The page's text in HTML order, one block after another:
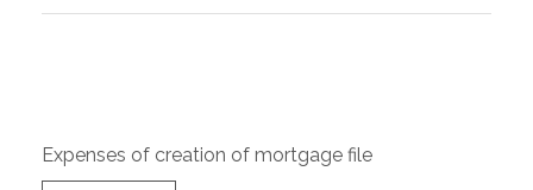
Expenses of creation of mortgage file